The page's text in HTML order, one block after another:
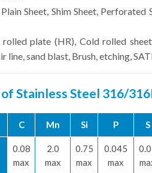
Sheet, Shim Sheet,
plate (HR), Cold rolled
line, sand blast, Brush, etching,
Stainless Steel 316/
C Mn Si P S
0.08
max
2.0
max
0.75
max
0.045
max